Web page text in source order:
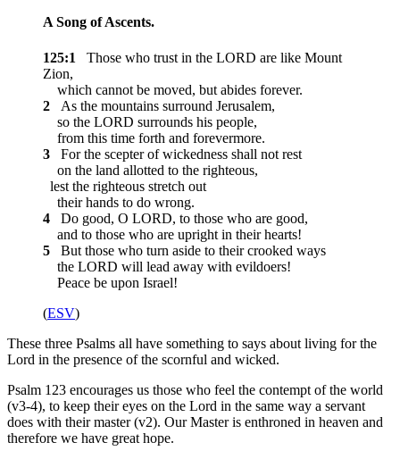
A Song of Ascents.
125:1
Those who trust in the LORD are like Mount
Zion,
which cannot be moved, but abides forever.
2
As the mountains surround Jerusalem,
so the LORD surrounds his people,
from this time forth and forevermore.
3
For the scepter of wickedness shall not rest
on the land allotted to the righteous,
lest the righteous stretch out
their hands to do wrong.
4
Do good, O LORD, to those who are good,
and to those who are upright in their hearts!
5
But those who turn aside to their crooked ways
the LORD will lead away with evildoers!
Peace be upon Israel!
(ESV)
These three Psalms all have something to says about living for the
Lord in the presence of the scornful and wicked.
Psalm 123 encourages us those who feel the contempt of the world
(v3-4), to keep their eyes on the Lord in the same way a servant
does with their master (v2). Our Master is enthroned in heaven and
therefore we have great hope.